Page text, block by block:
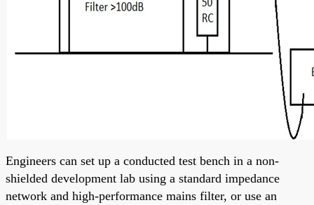
Engineers can set up a conducted test bench in a non-
shielded development lab using a standard impedance
network and high-performance mains filter, or use an